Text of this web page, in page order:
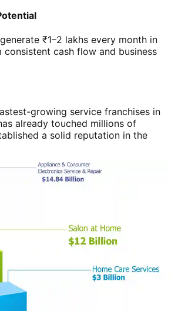
₹1–2 lakhs every month in
cash flow and business
growing service franchises in
already touched millions of
a solid reputation in the